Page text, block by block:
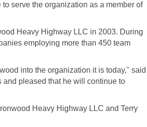
serve the organization as a member of
Heavy Highway LLC in 2003. During
employing more than 450 team
into the organization it is today," said
and pleased that he will continue to
Heavy Highway LLC and Terry